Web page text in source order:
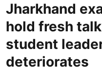
Jharkhand
hold fresh
student
deteriorates